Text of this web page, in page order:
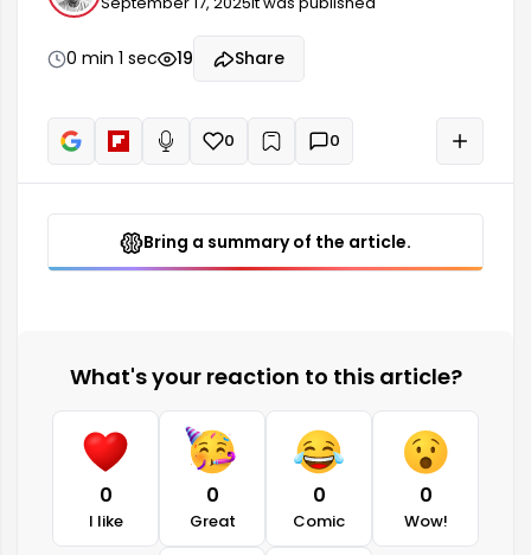
0 min 1 sec 19 Share
Read aloud
0 + 0
Bring a summary of the article.
What's your reaction to this article?
0
I like
0
Great
0
Comic
0
Wow!